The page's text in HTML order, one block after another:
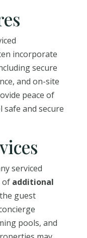
incorporate
secure
and on-site
peace of
and secure
serviced
of additional
guest
pools, and